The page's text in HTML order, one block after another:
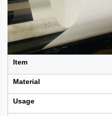
Item
Material
Usage